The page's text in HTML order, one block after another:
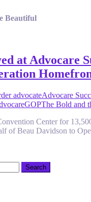
Beautiful
at Advocare
advocateAdvocare
GOPThe Bold and
Center for
of Beau Davidson to